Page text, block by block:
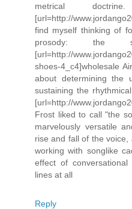
metrical
[url=http://
find myself thinking of
prosody:
[url=http://
shoes-4_c4]wholesale
about determining the
sustaining the
[url=http://
Frost liked to call "the
marvelously versatile
rise and fall of the
working with songlike
effect of
lines at all
Reply